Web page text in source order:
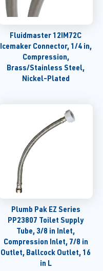
Fluidmaster 12IM72C
Icemaker Connector, 1/4 in,
Compression,
Brass/Stainless Steel,
Nickel-Plated
Plumb Pak EZ Series
PP23807 Toilet Supply
Tube, 3/8 in Inlet,
Compression Inlet, 7/8 in
Outlet, Ballcock Outlet, 16
in L